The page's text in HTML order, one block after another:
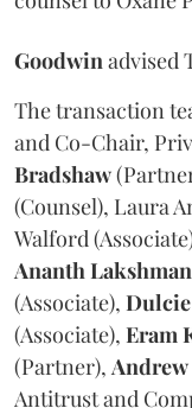
Goodwin advised
The transaction
and Co-Chair,
Bradshaw
(Counsel), Laura
Walford
Ananth Lakshman
(Associate), Dulcie
(Associate), Eram
(Partner), Andrew
Antitrust and